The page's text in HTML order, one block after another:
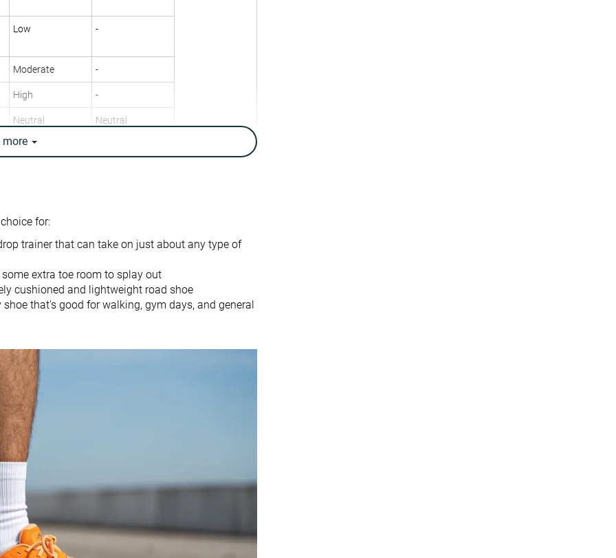
Low -
Moderate -
High -
Neutral Neutral
8.4 oz / 237g
9.5 oz / 269g
10.5 oz / 297g
0.0 mm
Mid/forefoot Mid/forefoot
True to size True to size
Balanced -
Good
Good
Good
Moderate
Wide
Wide Wide
Flexible
more
for:
trainer that can take on just about any type of
extra toe room to splay out
cushioned and lightweight road shoe
that's good for walking, gym days, and general